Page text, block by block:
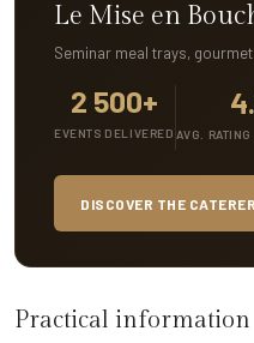
Le Mise en
Seminar meal trays,
2 500+
EVENTS DELIVERED AVG.
DISCOVER THE CATERER
Practical information